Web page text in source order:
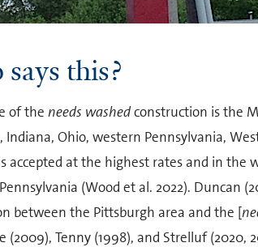
this?
of the needs washedconstruction is the
Indiana, Ohio, western Pennsylvania,
accepted at the highest rates and in the
(Wood et al. 2022). Duncan
between the Pittsburgh area and the [
(2009), Tenny (1998), and Strelluf (2020,